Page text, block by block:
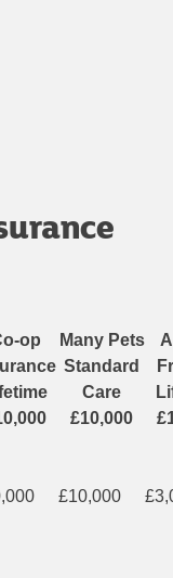
op
Many Pets
Standard
Care
£10,000
£10,000